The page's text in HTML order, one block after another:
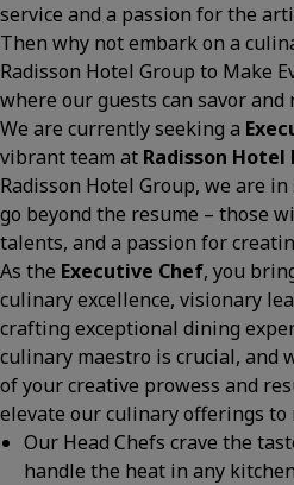
service and a passion for the
Then why not embark on a
Radisson Hotel Group to Make
where our guests can savor
We are currently seeking a
vibrant team at Radisson
Radisson Hotel Group, we are
go beyond the resume – those
talents, and a passion for
As the Executive Chef, you
culinary excellence, visionary
crafting exceptional dining
culinary maestro is crucial, and
of your creative prowess and
elevate our culinary offerings to
Our Head Chefs crave the
handle the heat in any